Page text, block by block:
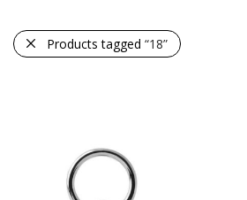
Products tagged “18”